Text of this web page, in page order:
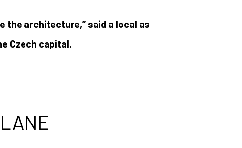
the architecture,” said a local as
Czech capital.